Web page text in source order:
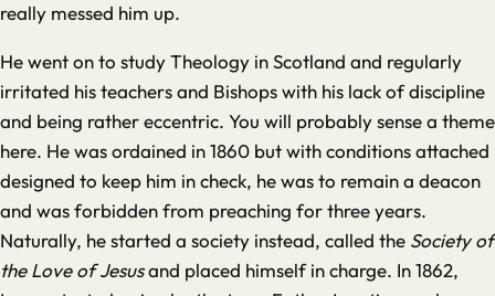
really messed him up.
He went on to study Theology in Scotland and regularly
irritated his teachers and Bishops with his lack of discipline
and being rather eccentric. You will probably sense a theme
here. He was ordained in 1860 but with conditions attached
designed to keep him in check, he was to remain a deacon
and was forbidden from preaching for three years.
Naturally, he started a society instead, called the Society of
the Love of Jesusand placed himself in charge. In 1862,